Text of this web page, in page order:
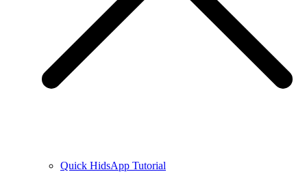
Quick HidsApp Tutorial